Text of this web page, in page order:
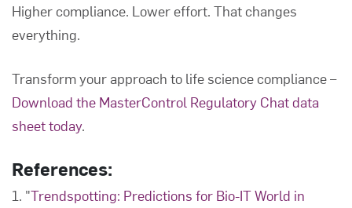
Higher compliance. Lower effort. That changes
everything.
Transform your approach to life science compliance –
Download the MasterControl Regulatory Chat data
sheet today.
References:
1. "Trendspotting: Predictions for Bio-IT World in